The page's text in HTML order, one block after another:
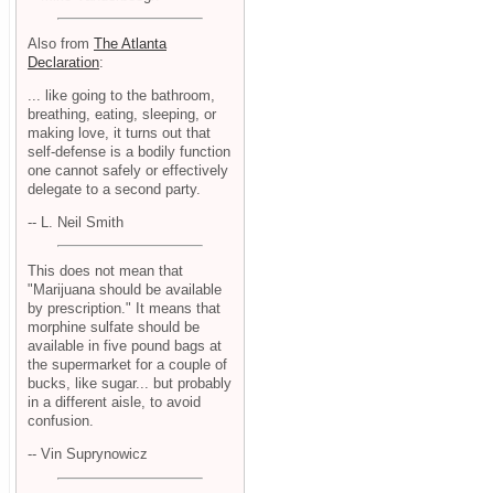
Also from The Atlanta
Declaration:
... like going to the bathroom,
breathing, eating, sleeping, or
making love, it turns out that
self-defense is a bodily function
one cannot safely or effectively
delegate to a second party.
-- L. Neil Smith
This does not mean that
"Marijuana should be available
by prescription." It means that
morphine sulfate should be
available in five pound bags at
the supermarket for a couple of
bucks, like sugar... but probably
in a different aisle, to avoid
confusion.
-- Vin Suprynowicz